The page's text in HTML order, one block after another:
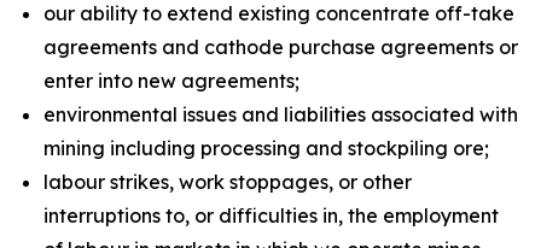
our ability to extend existing concentrate off-take
agreements and cathode purchase agreements or
enter into new agreements;
environmental issues and liabilities associated with
mining including processing and stockpiling ore;
labour strikes, work stoppages, or other
interruptions to, or difficulties in, the employment